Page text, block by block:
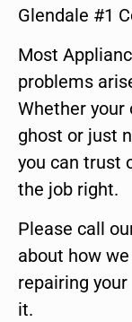
Glendale #1
Most
problems
Whether your
ghost or just
you can trust
the job right.
Please call
about how
repairing
it.